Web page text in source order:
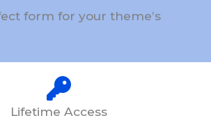
form for your theme’s
Lifetime Access